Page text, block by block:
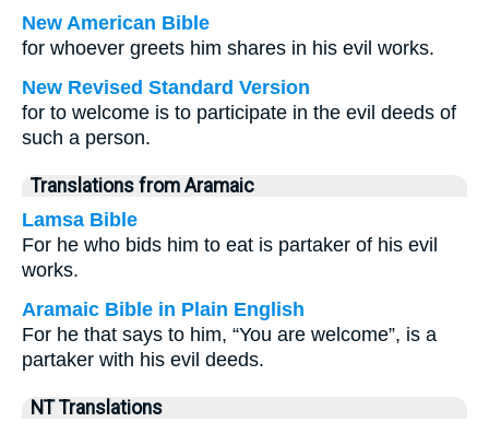
New American Bible
for whoever greets him shares in his evil works.
New Revised Standard Version
for to welcome is to participate in the evil deeds of
such a person.
Translations from Aramaic
Lamsa Bible
For he who bids him to eat is partaker of his evil
works.
Aramaic Bible in Plain English
For he that says to him, “You are welcome”, is a
partaker with his evil deeds.
NT Translations